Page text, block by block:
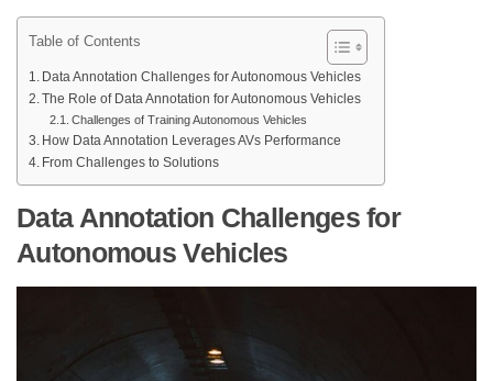
Table of Contents
Data Annotation Challenges for Autonomous Vehicles
The Role of Data Annotation for Autonomous Vehicles
Challenges of Training Autonomous Vehicles
How Data Annotation Leverages AVs Performance
From Challenges to Solutions
Data Annotation Challenges for
Autonomous Vehicles